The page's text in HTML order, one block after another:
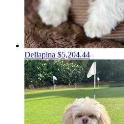
Dellapina $5,204.44